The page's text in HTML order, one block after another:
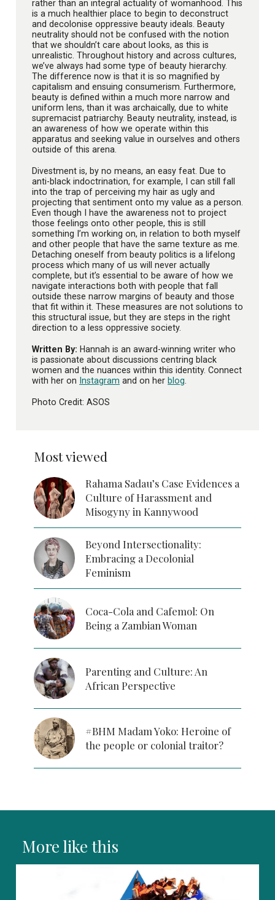
Most viewed
Rahama Sadau’s Case Evidences a
Culture of Harassment and
Misogyny in Kannywood
Beyond Intersectionality:
Embracing a Decolonial
Feminism
Coca-Cola and Cafemol: On
Being a Zambian Woman
Parenting and Culture: An
African Perspective
#BHM Madam Yoko: Heroine of
the people or colonial traitor?
rather than an integral actuality of womanhood. This
is a much healthier place to begin to deconstruct
and decolonise oppressive beauty ideals. Beauty
neutrality should not be confused with the notion
that we shouldn’t care about looks, as this is
unrealistic. Throughout history and across cultures,
we’ve always had some type of beauty hierarchy.
The difference now is that it is so magnified by
capitalism and ensuing consumerism. Furthermore,
beauty is defined within a much more narrow and
uniform lens, than it was archaically, due to white
supremacist patriarchy. Beauty neutrality, instead, is
an awareness of how we operate within this
apparatus and seeking value in ourselves and others
outside of this arena.
Divestment is, by no means, an easy feat. Due to
anti-black indoctrination, for example, I can still fall
into the trap of perceiving my hair as ugly and
projecting that sentiment onto my value as a person.
Even though I have the awareness not to project
those feelings onto other people, this is still
something I’m working on, in relation to both myself
and other people that have the same texture as me.
Detaching oneself from beauty politics is a lifelong
process which many of us will never actually
complete, but it’s essential to be aware of how we
navigate interactions both with people that fall
outside these narrow margins of beauty and those
that fit within it. These measures are not solutions to
this structural issue, but they are steps in the right
direction to a less oppressive society.
Written By: Hannah is an award-winning writer who
is passionate about discussions centring black
women and the nuances within this identity. Connect
with her on Instagram and on her blog
Photo Credit: ASOS
More like this